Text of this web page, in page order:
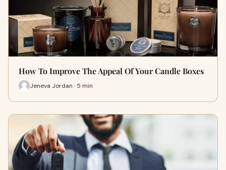
How To Improve The Appeal Of Your Candle Boxes
Jeneva Jordan · 5 min